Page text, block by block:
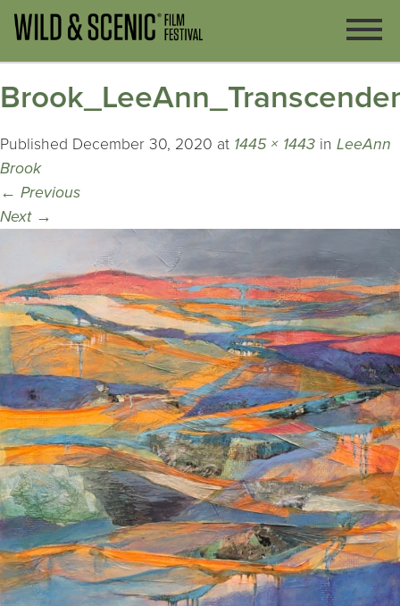
Published December 30, 2020 at 1445 × 1443 in LeeAnn
Brook
← Previous
Next →